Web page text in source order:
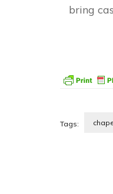
bring
Tags: